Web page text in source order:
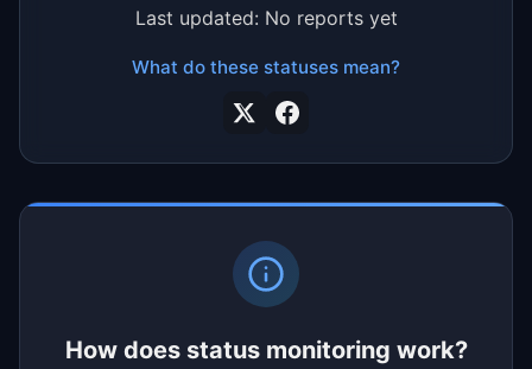
Last updated: No reports yet
What do these statuses mean?
How does status monitoring work?